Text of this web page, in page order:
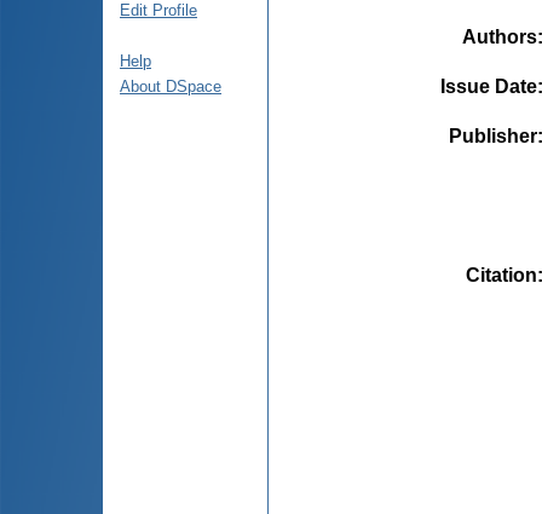
Edit Profile
Help
About DSpace
Authors
Issue Date
Publisher
Citation